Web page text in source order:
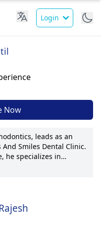
Login
Now
leads as an
Smiles Dental Clinic.
he specializes in
Dr. Patil is known for
Dr. Patil's
resonate
excellence is evident
orthodontic